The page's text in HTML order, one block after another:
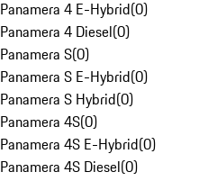
Panamera 4 E-Hybrid(0)
Panamera 4 Diesel(0)
Panamera S(0)
Panamera S E-Hybrid(0)
Panamera S Hybrid(0)
Panamera 4S(0)
Panamera 4S E-Hybrid(0)
Panamera 4S Diesel(0)